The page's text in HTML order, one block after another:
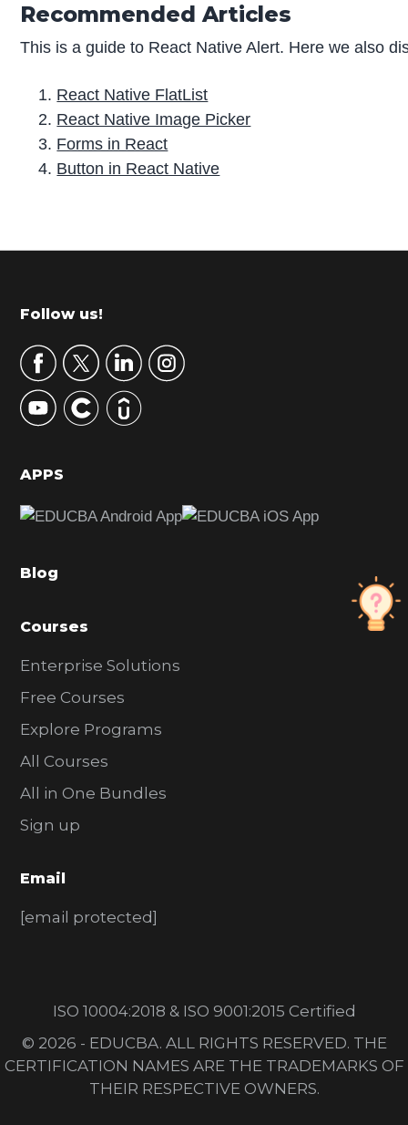
Recommended Articles
This is a guide to React Native Alert. Here we also
React Native FlatList
React Native Image Picker
Forms in React
Button in React Native
r
m
r
y
S
d
b
r
Footer
Follow us!
APPS
Blog
Courses
Enterprise Solutions
Free Courses
Explore Programs
All Courses
All in One Bundles
Sign up
Email
[email protected]
ISO 10004:2018 & ISO 9001:2015 Certified
© 2026 - EDUCBA. ALL RIGHTS RESERVED. THE
CERTIFICATION NAMES ARE THE TRADEMARKS OF
THEIR RESPECTIVE OWNERS.